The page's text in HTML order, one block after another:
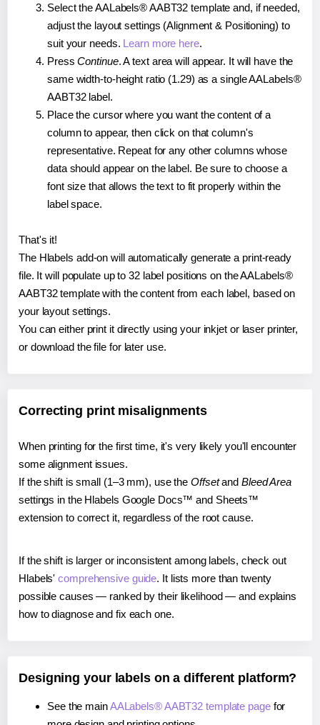
Select the AALabels® AABT32 template and, if needed,
adjust the layout settings (Alignment & Positioning) to
suit your needs. Learn more here.
PressContinue. A text area will appear. It will have the
same width-to-height ratio (1.29) as a single AALabels®
AABT32 label.
Place the cursor where you want the content of a
column to appear, then click on that column's
representative. Repeat for any other columns whose
data should appear on the label. Be sure to choose a
font size that allows the text to fit properly within the
label space.
That's it!
The Hlabels add-on will automatically generate a print-ready
file. It will populate up to 32 label positions on the AALabels®
AABT32 template with the content from each label, based on
your layout settings.
You can either print it directly using your inkjet or laser printer,
or download the file for later use.
Correcting print misalignments
When printing for the first time, it's very likely you'll encounter
some alignment issues.
If the shift is small (1–3 mm), use the Offsetand Bleed Area
settings in the Hlabels Google Docs™ and Sheets™
extension to correct it, regardless of the root cause.
If the shift is larger or inconsistent among labels, check out
Hlabels'comprehensive guide. It lists more than twenty
possible causes — ranked by their likelihood — and explains
how to diagnose and fix each one.
Designing your labels on a different platform?
See the mainAALabels® AABT32 template pagefor